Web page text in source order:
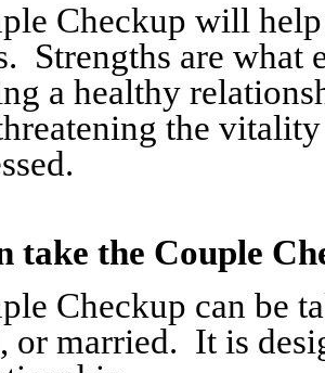
Checkup will
Strengths are what
a healthy
the
take the Couple
Checkup can be
or married. It is